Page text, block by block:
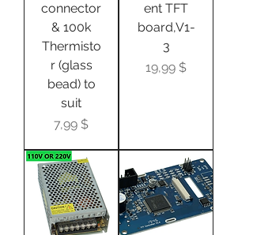
connector
& 100k
Thermisto
r (glass
bead) to
suit
Цена
7,99 $
ent TFT
board,V1-
3
Цена
19,99 $